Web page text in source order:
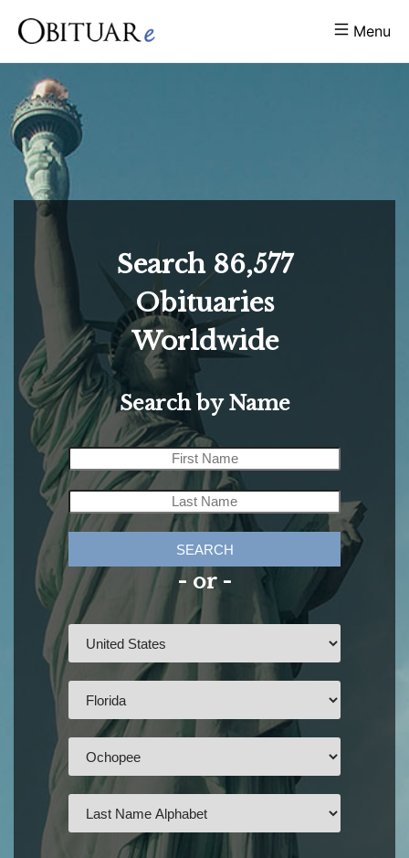
Menu
Search 86,577
Obituaries
Worldwide
Search by Name
SEARCH
- or -